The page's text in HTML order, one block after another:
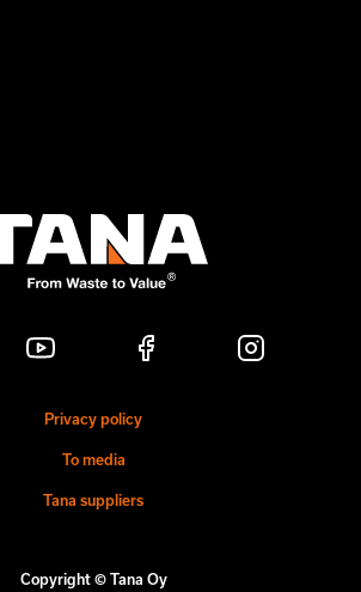
Privacy policy
To media
Tana suppliers
Copyright © Tana Oy